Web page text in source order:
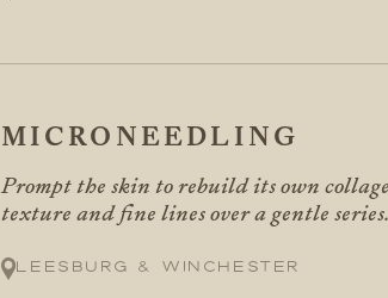
MICRONEEDLING
Prompt the skin to rebuild its own
texture and fine lines over a gentle series.
Leesburg & Winchester